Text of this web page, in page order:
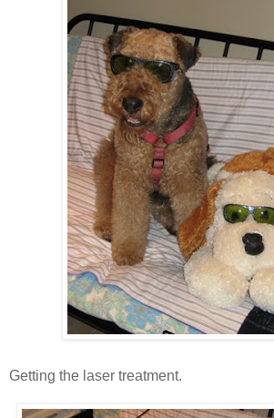
Getting the laser treatment.